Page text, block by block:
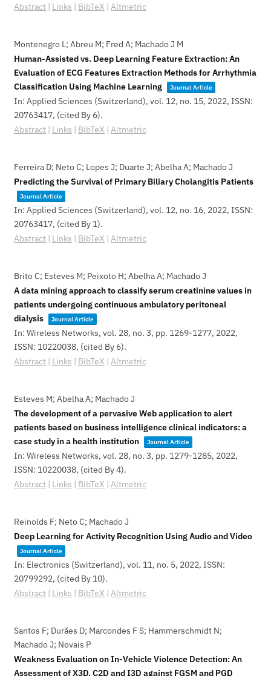
Abstract | Links | BibTeX | Altmetric
Montenegro L; Abreu M; Fred A; Machado J M
Human-Assisted vs. Deep Learning Feature Extraction: An
Evaluation of ECG Features Extraction Methods for Arrhythmia
Classification Using Machine Learning
Journal Article
In: Applied Sciences (Switzerland), vol. 12, no. 15, 2022, ISSN:
20763417, (cited By 6).
Abstract | Links | BibTeX | Altmetric
Ferreira D; Neto C; Lopes J; Duarte J; Abelha A; Machado J
Predicting the Survival of Primary Biliary Cholangitis Patients
Journal Article
In: Applied Sciences (Switzerland), vol. 12, no. 16, 2022, ISSN:
20763417, (cited By 1).
Abstract | Links | BibTeX | Altmetric
Brito C; Esteves M; Peixoto H; Abelha A; Machado J
A data mining approach to classify serum creatinine values in
patients undergoing continuous ambulatory peritoneal
dialysis
Journal Article
In: Wireless Networks, vol. 28, no. 3, pp. 1269-1277, 2022,
ISSN: 10220038, (cited By 6).
Abstract | Links | BibTeX | Altmetric
Esteves M; Abelha A; Machado J
The development of a pervasive Web application to alert
patients based on business intelligence clinical indicators: a
case study in a health institution
Journal Article
In: Wireless Networks, vol. 28, no. 3, pp. 1279-1285, 2022,
ISSN: 10220038, (cited By 4).
Abstract | Links | BibTeX | Altmetric
Reinolds F; Neto C; Machado J
Deep Learning for Activity Recognition Using Audio and Video
Journal Article
In: Electronics (Switzerland), vol. 11, no. 5, 2022, ISSN:
20799292, (cited By 10).
Abstract | Links | BibTeX | Altmetric
Santos F; Durães D; Marcondes F S; Hammerschmidt N;
Machado J; Novais P
Weakness Evaluation on In-Vehicle Violence Detection: An
Assessment of X3D, C2D and I3D against FGSM and PGD